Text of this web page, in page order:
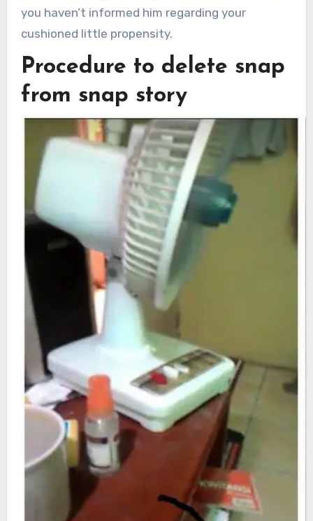
you haven’t informed him regarding your
cushioned little propensity.
Procedure to delete snap
from snap story